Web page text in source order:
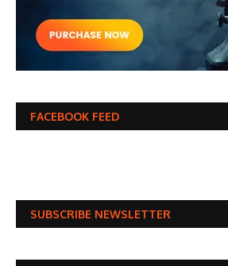
FACEBOOK FEED
SUBSCRIBE NEWSLETTER